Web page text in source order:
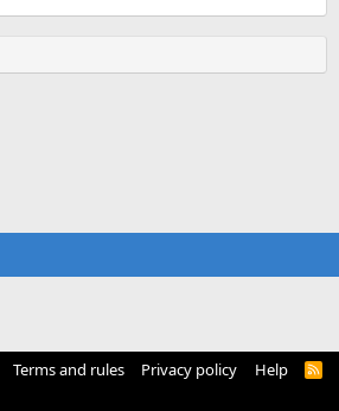
Terms and rules Privacy policy Help
R